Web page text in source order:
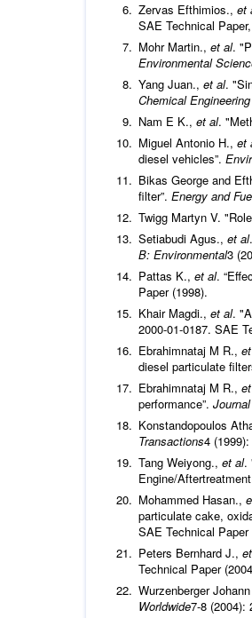
Zervas Efthimios., et
SAE Technical
Mohr Martin., et al.
Environmental
Yang Juan., et al.
Chemical
Nam E K., et al.
Miguel Antonio H., et
diesel vehicles”.
Bikas George and
filter”. Energy and
Twigg Martyn V.
Setiabudi Agus., et al
B: Environmental3
Pattas K., et al.
Paper (1998).
Khair Magdi., et al.
2000-01-0187. SAE
Ebrahimnataj M R.,
diesel particulate
Ebrahimnataj M R.,
performance”.
Konstandopoulos
Transactions4
Tang Weiyong., et al.
Engine/
Mohammed Hasan.,
particulate cake,
SAE Technical Paper
Peters Bernhard J.,
Technical Paper
Wurzenberger
Worldwide7-8 (2004):